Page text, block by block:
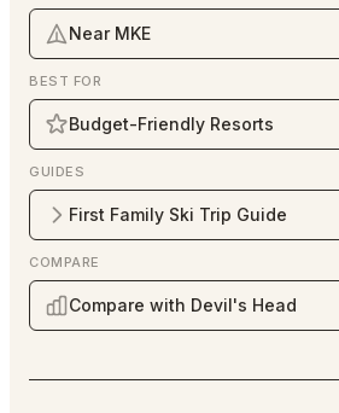
Near MKE
BEST FOR
Budget-Friendly Resorts
GUIDES
First Family Ski Trip Guide
COMPARE
Compare with Devil's Head